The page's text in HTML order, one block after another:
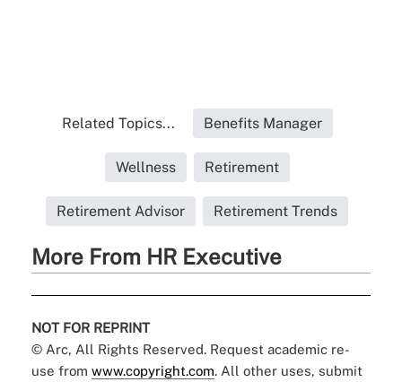
Related Topics... Benefits Manager
Wellness Retirement
Retirement Advisor Retirement Trends
More From HR Executive
NOT FOR REPRINT
© Arc, All Rights Reserved. Request academic re-
use from www.copyright.com. All other uses, submit